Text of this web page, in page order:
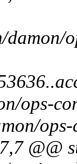
ops-
ops-
@@